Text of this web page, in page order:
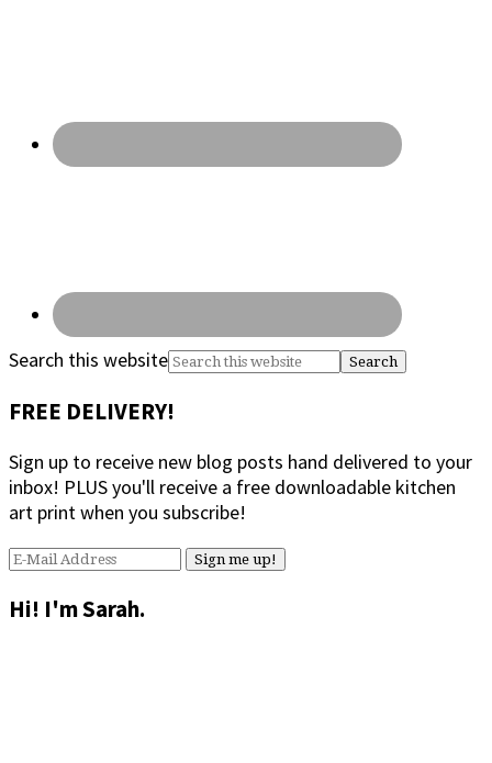
Search this website
FREE DELIVERY!
Sign up to receive new blog posts hand delivered to your
inbox! PLUS you'll receive a free downloadable kitchen
art print when you subscribe!
Hi! I'm Sarah.